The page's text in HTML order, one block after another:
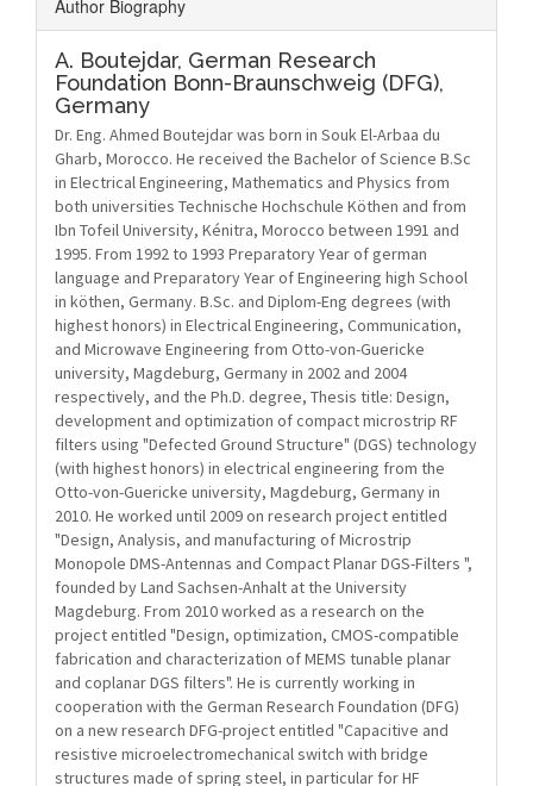
Author Biography
A. Boutejdar, German Research
Foundation Bonn-Braunschweig (DFG),
Germany
Dr. Eng. Ahmed Boutejdar was born in Souk El-Arbaa du
Gharb, Morocco. He received the Bachelor of Science B.Sc
in Electrical Engineering, Mathematics and Physics from
both universities Technische Hochschule Köthen and from
Ibn Tofeil University, Kénitra, Morocco between 1991 and
1995. From 1992 to 1993 Preparatory Year of german
language and Preparatory Year of Engineering high School
in köthen, Germany. B.Sc. and Diplom-Eng degrees (with
highest honors) in Electrical Engineering, Communication,
and Microwave Engineering from Otto-von-Guericke
university, Magdeburg, Germany in 2002 and 2004
respectively, and the Ph.D. degree, Thesis title: Design,
development and optimization of compact microstrip RF
filters using "Defected Ground Structure" (DGS) technology
(with highest honors) in electrical engineering from the
Otto-von-Guericke university, Magdeburg, Germany in
2010. He worked until 2009 on research project entitled
"Design, Analysis, and manufacturing of Microstrip
Monopole DMS-Antennas and Compact Planar DGS-Filters ",
founded by Land Sachsen-Anhalt at the University
Magdeburg. From 2010 worked as a research on the
project entitled "Design, optimization, CMOS-compatible
fabrication and characterization of MEMS tunable planar
and coplanar DGS filters". He is currently working in
cooperation with the German Research Foundation (DFG)
on a new research DFG-project entitled "Capacitive and
resistive microelectromechanical switch with bridge
structures made of spring steel, in particular for HF